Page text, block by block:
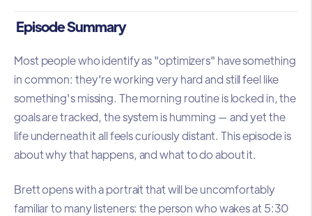
Episode Summary
Most people who identify as "optimizers" have something
in common: they're working very hard and still feel like
something's missing. The morning routine is locked in, the
goals are tracked, the system is humming — and yet the
life underneath it all feels curiously distant. This episode is
about why that happens, and what to do about it.
Brett opens with a portrait that will be uncomfortably
familiar to many listeners: the person who wakes at 5:30